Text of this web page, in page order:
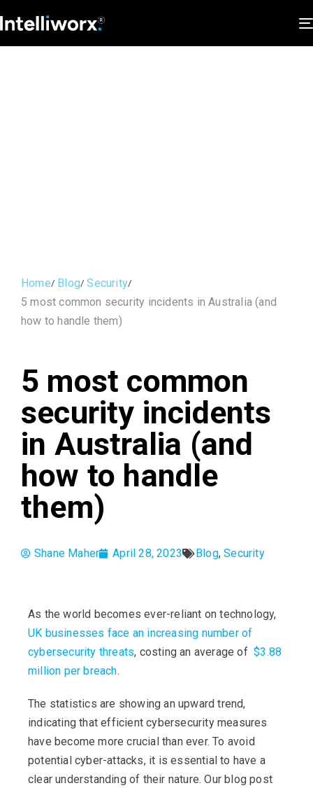
Home Blog Security
5 most common security incidents in Australia (and
how to handle them)
5 most common
security incidents
in Australia (and
how to handle
them)
Shane Maher April 28, 2023 Blog,Security
As the world becomes ever-reliant on technology,
UK businesses face an increasing number of
cybersecurity threats, costing an average of$3.88
million per breach.
The statistics are showing an upward trend,
indicating that efficient cybersecurity measures
have become more crucial than ever. To avoid
potential cyber-attacks, it is essential to have a
clear understanding of their nature. Our blog post